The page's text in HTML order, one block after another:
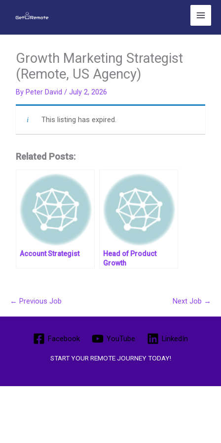
content
Growth Marketing Strategist
(Remote, US Agency)
ByPeter David/July 2, 2026
This listing has expired.
Related Posts:
Account Strategist
Head of Product
Growth
← Previous Job Next Job →
Facebook YouTube LinkedIn
START YOUR REMOTE JOURNEY TODAY!